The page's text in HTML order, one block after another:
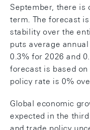
September, there is
term. The forecast
stability over the
puts average
0.3% for 2026 and
forecast is based
policy rate is 0%
Global economic
expected in the